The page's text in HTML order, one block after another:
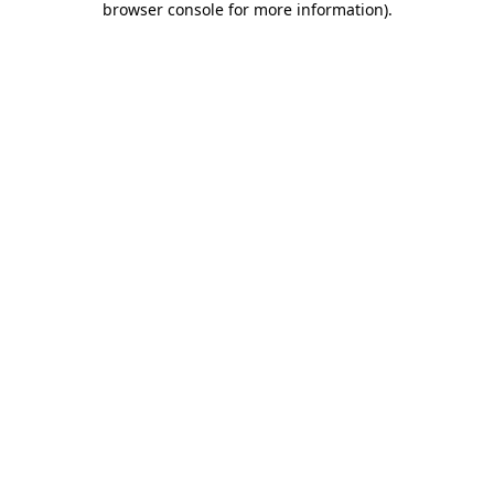
browser console for more information).